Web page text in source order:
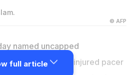
© AFP
named uncapped
Ali in place of injured pacer
full article